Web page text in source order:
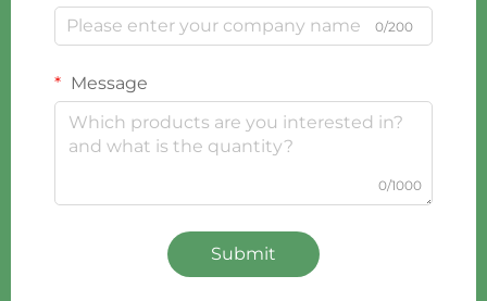
0/200
Message
0/1000
Submit